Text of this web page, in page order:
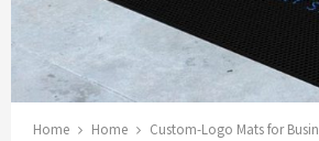
Home Home Custom-Logo Mats for